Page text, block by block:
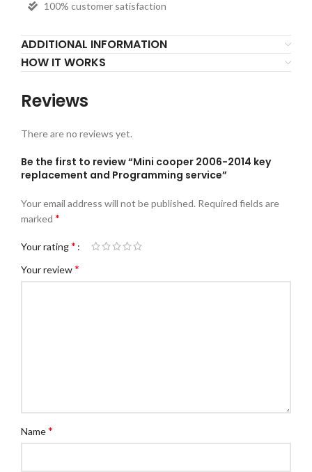
100% customer satisfaction
ADDITIONAL INFORMATION
HOW IT WORKS
Reviews
There are no reviews yet.
Be the first to review “Mini cooper 2006-2014 key
replacement and Programming service”
Your email address will not be published. Required fields are
marked *
Your rating*
Your review*
Name*